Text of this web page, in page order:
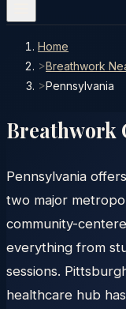
Home
>Breathwork
>Pennsylvania
Breathwork
Pennsylvania
two major
community-
everything from
sessions.
healthcare hub